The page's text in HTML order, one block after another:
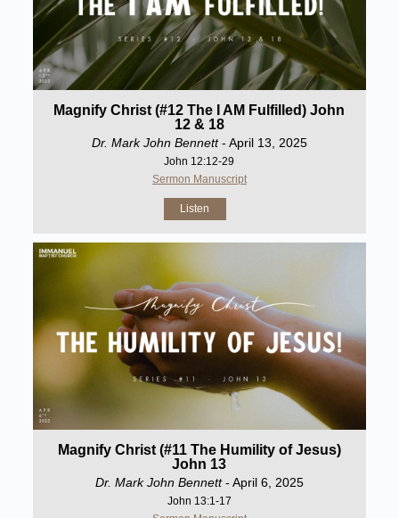
Magnify Christ (#12 The I AM Fulfilled) John
12 & 18
Dr. Mark John Bennett- April 13, 2025
John 12:12-29
Sermon Manuscript
Listen
Magnify Christ (#11 The Humility of Jesus)
John 13
Dr. Mark John Bennett- April 6, 2025
John 13:1-17